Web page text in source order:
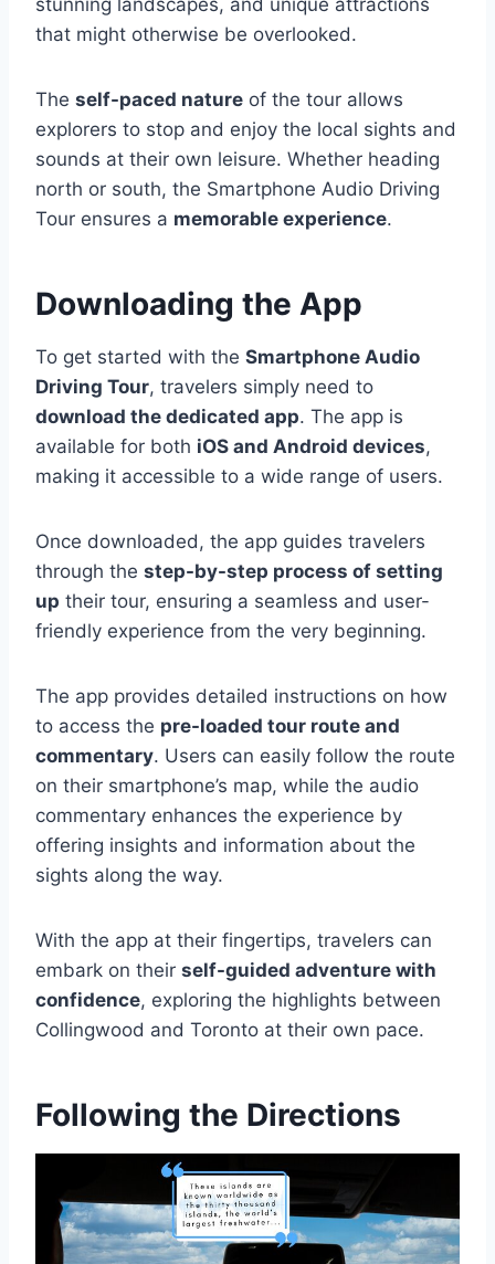
stunning landscapes, and unique attractions
that might otherwise be overlooked.
The self-paced nature of the tour allows
explorers to stop and enjoy the local sights and
sounds at their own leisure. Whether heading
north or south, the Smartphone Audio Driving
Tour ensures a memorable experience.
Downloading the App
To get started with the Smartphone Audio
Driving Tour, travelers simply need to
download the dedicated app. The app is
available for both iOS and Android devices,
making it accessible to a wide range of users.
Once downloaded, the app guides travelers
through the step-by-step process of setting
up their tour, ensuring a seamless and user-
friendly experience from the very beginning.
The app provides detailed instructions on how
to access the pre-loaded tour route and
commentary. Users can easily follow the route
on their smartphone’s map, while the audio
commentary enhances the experience by
offering insights and information about the
sights along the way.
With the app at their fingertips, travelers can
embark on their self-guided adventure with
confidence, exploring the highlights between
Collingwood and Toronto at their own pace.
Following the Directions